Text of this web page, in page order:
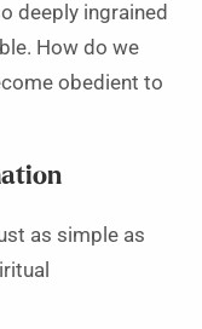
deeply ingrained
How do we
obedient to
as simple as